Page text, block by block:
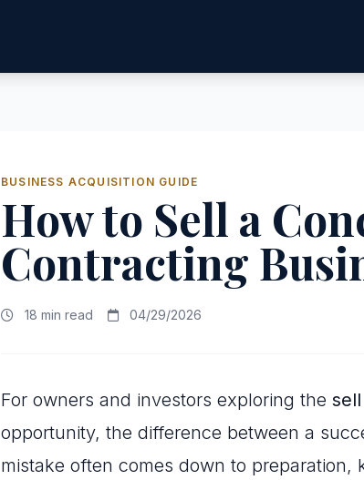
BUSINESS ACQUISITION GUIDE
How to Sell a
Contracting
18 min read 04/29/2026
For owners and investors exploring the
opportunity, the difference between a
mistake often comes down to